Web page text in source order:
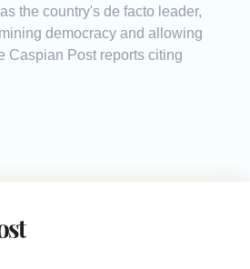
the country's de facto leader,
democracy and allowing
Caspian Post reports citing